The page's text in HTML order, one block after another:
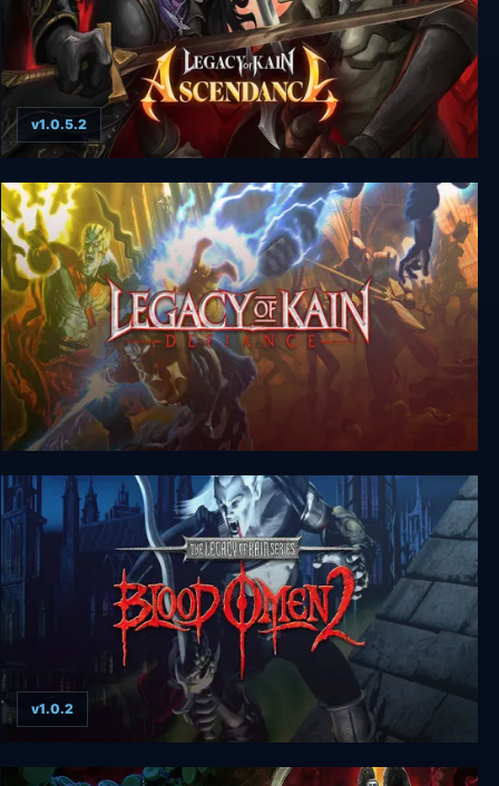
Legacy of Kain: Ascendance
v1.0.5.2
Legacy of Kain: Defiance
Legacy of Kain: Blood Omen 2
v1.0.2